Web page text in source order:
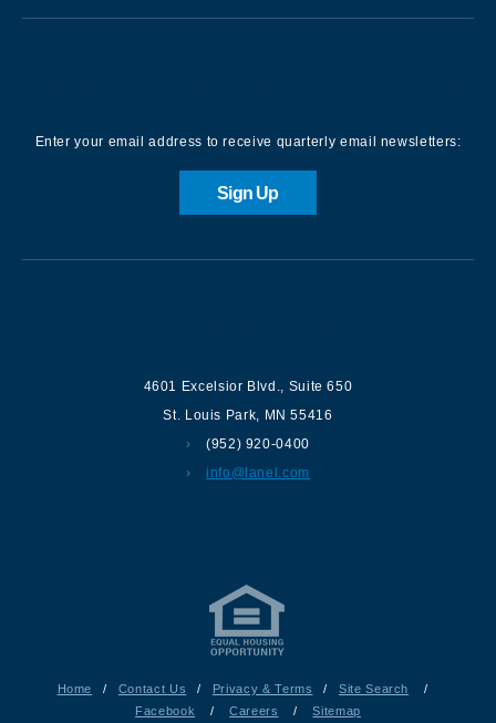
Enter your email address to receive quarterly email newsletters:
Sign Up
4601 Excelsior Blvd., Suite 650
St. Louis Park, MN 55416
(952) 920-0400
info@lanel.com
Home / Contact Us / Privacy & Terms / Site Search
/
Facebook
/ Careers / Sitemap